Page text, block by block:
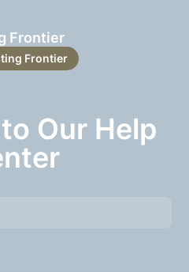
Frontier
Frontier
Our Help